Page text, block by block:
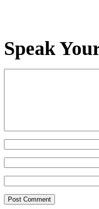
Speak